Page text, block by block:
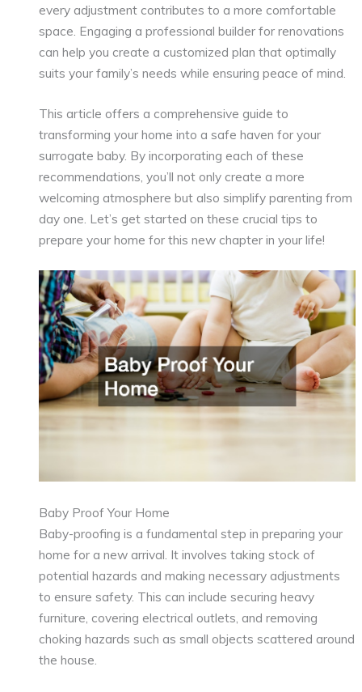
every adjustment contributes to a more comfortable
space. Engaging a professional builder for renovations
can help you create a customized plan that optimally
suits your family’s needs while ensuring peace of mind.
This article offers a comprehensive guide to
transforming your home into a safe haven for your
surrogate baby. By incorporating each of these
recommendations, you’ll not only create a more
welcoming atmosphere but also simplify parenting from
day one. Let’s get started on these crucial tips to
prepare your home for this new chapter in your life!
Baby Proof Your Home
Baby-proofing is a fundamental step in preparing your
home for a new arrival. It involves taking stock of
potential hazards and making necessary adjustments
to ensure safety. This can include securing heavy
furniture, covering electrical outlets, and removing
choking hazards such as small objects scattered around
the house.